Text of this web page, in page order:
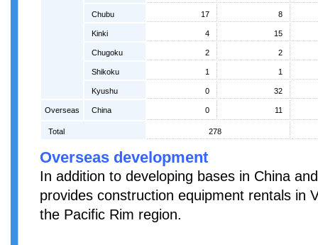
Chubu 17 8
Kinki 4 15
Chugoku 2 2
Shikoku 1 1
Kyushu 0 32
Overseas China 0 11
Total 278
Overseas development
In addition to developing bases in China
provides construction equipment rentals in
the Pacific Rim region.